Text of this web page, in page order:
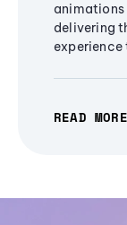
animations
delivering
READ MORE